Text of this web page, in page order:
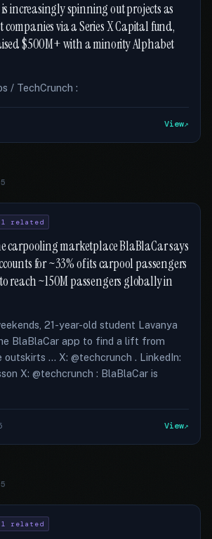
increasingly spinning out projects as
via a Series X Capital fund,
$500M+ with a minority Alphabet
/ TechCrunch :
View
1 related
carpooling marketplace BlaBlaCar says
for ~33% of its carpool passengers
reach ~150M passengers globally in
21-year-old student Lavanya
BlaBlaCar app to find a lift from
outskirts … X: @techcrunch . LinkedIn:
X: @techcrunch : BlaBlaCar is
View
1 related